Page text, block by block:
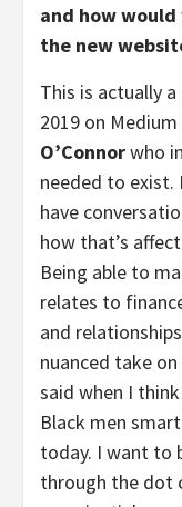
and how
the new
This is actually
2019 on
O’Connorwho
needed to exist.
have
how that’s
Being able to
relates to
and
nuanced take on
said when I
Black men
today. I want to
through the dot